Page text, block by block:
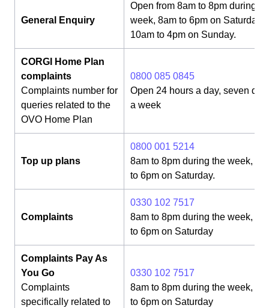
General Enquiry
Open from 8am to 8pm during
week, 8am to 6pm on Saturday,
10am to 4pm on Sunday.
CORGI Home Plan
complaints
Complaints number for
queries related to the
OVO Home Plan
0800 085 0845
Open 24 hours a day, seven
a week
Top up plans
0800 001 5214
8am to 8pm during the week,
to 6pm on Saturday.
Complaints
0330 102 7517
8am to 8pm during the week,
to 6pm on Saturday
Complaints Pay As
You Go
Complaints
specifically related to
0330 102 7517
8am to 8pm during the week,
to 6pm on Saturday